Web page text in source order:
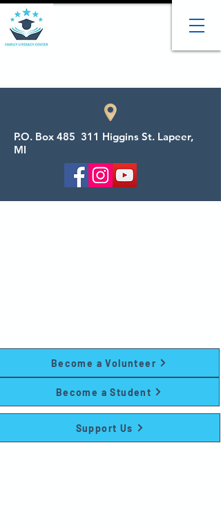
Become a Student
Become a Volunteer
Support Us
P.O. Box 485 311 Higgins St. Lapeer,
MI